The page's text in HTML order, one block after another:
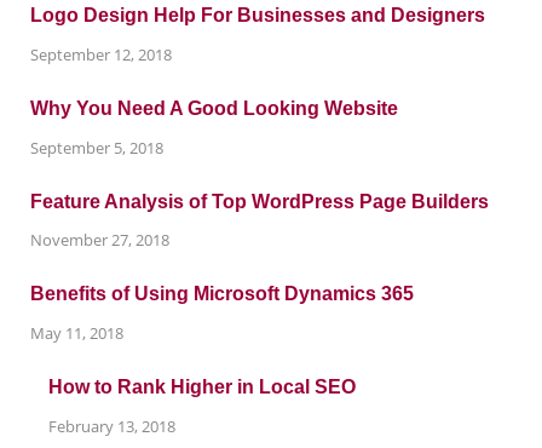
Logo Design Help For Businesses and Designers
September 12, 2018
Why You Need A Good Looking Website
September 5, 2018
Feature Analysis of Top WordPress Page Builders
November 27, 2018
Benefits of Using Microsoft Dynamics 365
May 11, 2018
How to Rank Higher in Local SEO
February 13, 2018